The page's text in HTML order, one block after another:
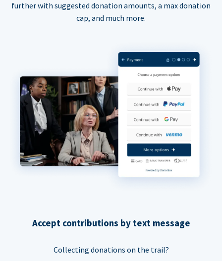
further with suggested donation amounts, a max donation
cap, and much more.
Accept contributions by text message
Collecting donations on the trail?